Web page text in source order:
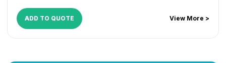
ADD TO QUOTE View More >